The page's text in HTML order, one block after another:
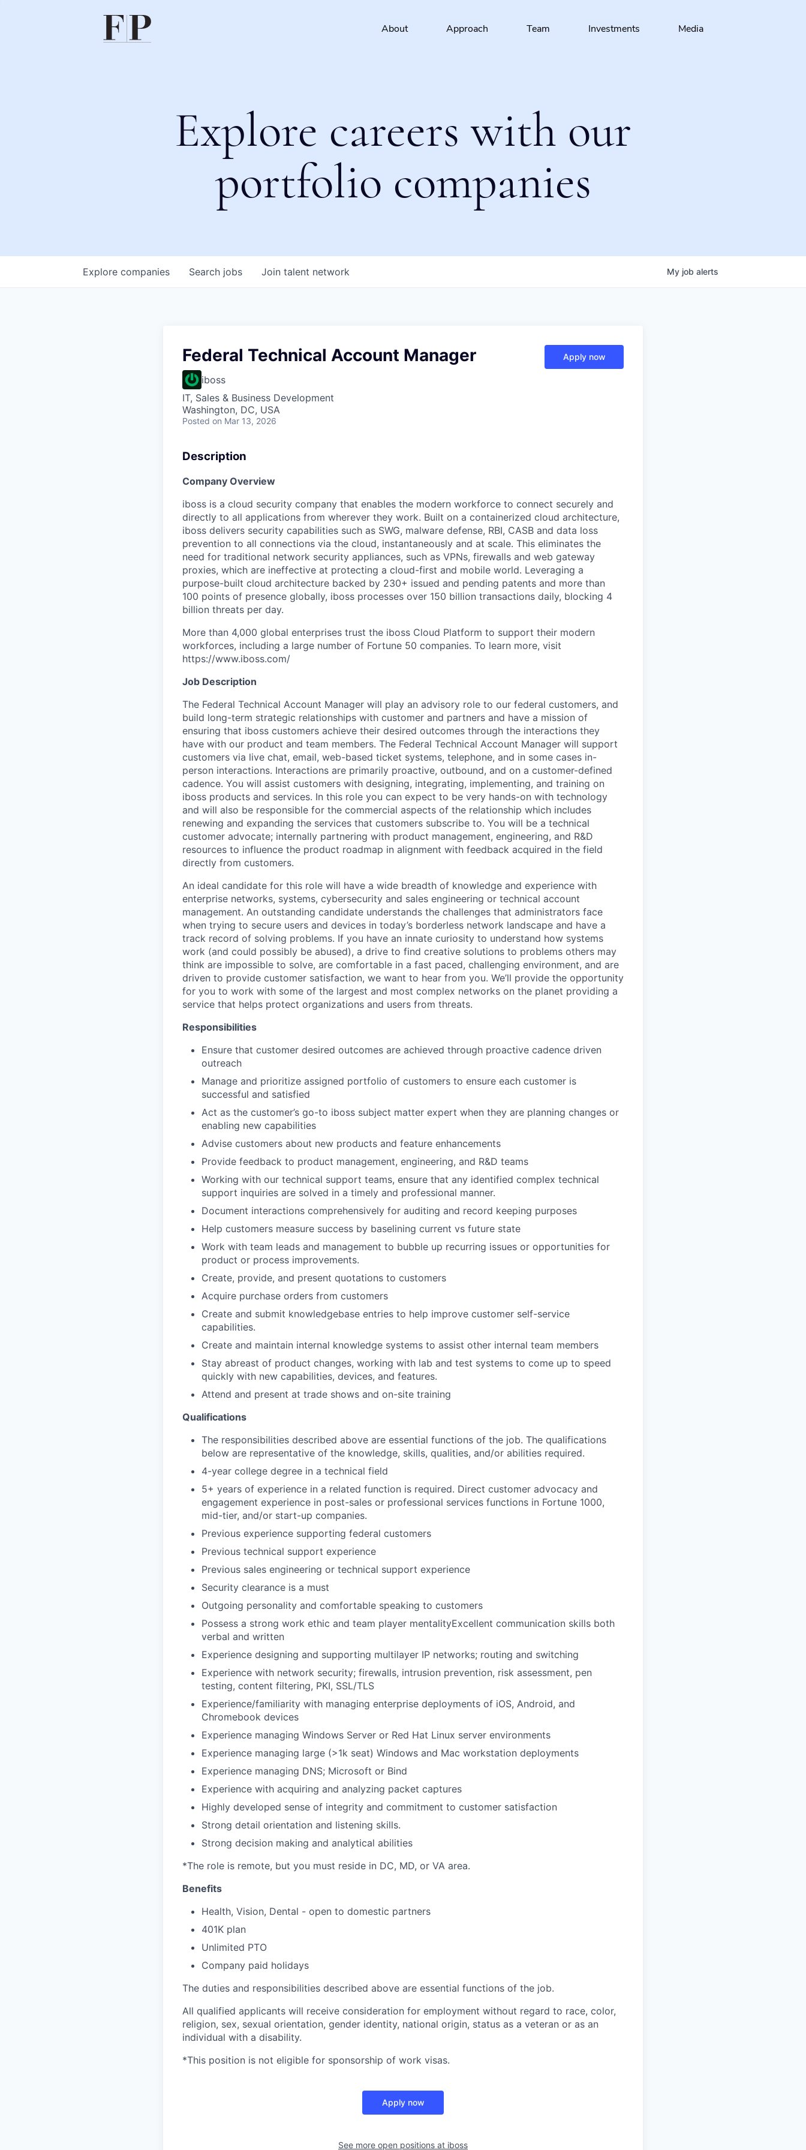
About Approach Team Investments Media
Explore careers with our
portfolio companies
Search jobs
Explore companies Join talent network My job alerts
Federal Technical Account Manager
iboss
IT, Sales & Business Development
Washington, DC, USA
Posted on Mar 13, 2026
Apply now
Description
Company Overview
iboss is a cloud security company that enables the modern workforce to connect securely and
directly to all applications from wherever they work. Built on a containerized cloud architecture,
iboss delivers security capabilities such as SWG, malware defense, RBI, CASB and data loss
prevention to all connections via the cloud, instantaneously and at scale. This eliminates the
need for traditional network security appliances, such as VPNs, firewalls and web gateway
proxies, which are ineffective at protecting a cloud-first and mobile world. Leveraging a
purpose-built cloud architecture backed by 230+ issued and pending patents and more than
100 points of presence globally, iboss processes over 150 billion transactions daily, blocking 4
billion threats per day.
More than 4,000 global enterprises trust the iboss Cloud Platform to support their modern
workforces, including a large number of Fortune 50 companies. To learn more, visit
https://www.iboss.com/
Job Description
The Federal Technical Account Manager will play an advisory role to our federal customers, and
build long-term strategic relationships with customer and partners and have a mission of
ensuring that iboss customers achieve their desired outcomes through the interactions they
have with our product and team members. The Federal Technical Account Manager will support
customers via live chat, email, web-based ticket systems, telephone, and in some cases in-
person interactions. Interactions are primarily proactive, outbound, and on a customer-defined
cadence. You will assist customers with designing, integrating, implementing, and training on
iboss products and services. In this role you can expect to be very hands-on with technology
and will also be responsible for the commercial aspects of the relationship which includes
renewing and expanding the services that customers subscribe to. You will be a technical
customer advocate; internally partnering with product management, engineering, and R&D
resources to influence the product roadmap in alignment with feedback acquired in the field
directly from customers.
An ideal candidate for this role will have a wide breadth of knowledge and experience with
enterprise networks, systems, cybersecurity and sales engineering or technical account
management. An outstanding candidate understands the challenges that administrators face
when trying to secure users and devices in today’s borderless network landscape and have a
track record of solving problems. If you have an innate curiosity to understand how systems
work (and could possibly be abused), a drive to find creative solutions to problems others may
think are impossible to solve, are comfortable in a fast paced, challenging environment, and are
driven to provide customer satisfaction, we want to hear from you. We’ll provide the opportunity
for you to work with some of the largest and most complex networks on the planet providing a
service that helps protect organizations and users from threats.
Responsibilities
Ensure that customer desired outcomes are achieved through proactive cadence driven
outreach
Manage and prioritize assigned portfolio of customers to ensure each customer is
successful and satisfied
Act as the customer’s go-to iboss subject matter expert when they are planning changes or
enabling new capabilities
Advise customers about new products and feature enhancements
Provide feedback to product management, engineering, and R&D teams
Working with our technical support teams, ensure that any identified complex technical
support inquiries are solved in a timely and professional manner.
Document interactions comprehensively for auditing and record keeping purposes
Help customers measure success by baselining current vs future state
Work with team leads and management to bubble up recurring issues or opportunities for
product or process improvements.
Create, provide, and present quotations to customers
Acquire purchase orders from customers
Create and submit knowledgebase entries to help improve customer self-service
capabilities.
Create and maintain internal knowledge systems to assist other internal team members
Stay abreast of product changes, working with lab and test systems to come up to speed
quickly with new capabilities, devices, and features.
Attend and present at trade shows and on-site training
Qualifications
The responsibilities described above are essential functions of the job. The qualifications
below are representative of the knowledge, skills, qualities, and/or abilities required.
4-year college degree in a technical field
5+ years of experience in a related function is required. Direct customer advocacy and
engagement experience in post-sales or professional services functions in Fortune 1000,
mid-tier, and/or start-up companies.
Previous experience supporting federal customers
Previous technical support experience
Previous sales engineering or technical support experience
Security clearance is a must
Outgoing personality and comfortable speaking to customers
Possess a strong work ethic and team player mentalityExcellent communication skills both
verbal and written
Experience designing and supporting multilayer IP networks; routing and switching
Experience with network security; firewalls, intrusion prevention, risk assessment, pen
testing, content filtering, PKI, SSL/TLS
Experience/familiarity with managing enterprise deployments of iOS, Android, and
Chromebook devices
Experience managing Windows Server or Red Hat Linux server environments
Experience managing large (>1k seat) Windows and Mac workstation deployments
Experience managing DNS; Microsoft or Bind
Experience with acquiring and analyzing packet captures
Highly developed sense of integrity and commitment to customer satisfaction
Strong detail orientation and listening skills.
Strong decision making and analytical abilities
*The role is remote, but you must reside in DC, MD, or VA area.
Benefits
Health, Vision, Dental - open to domestic partners
401K plan
Unlimited PTO
Company paid holidays
The duties and responsibilities described above are essential functions of the job.
All qualified applicants will receive consideration for employment without regard to race, color,
religion, sex, sexual orientation, gender identity, national origin, status as a veteran or as an
individual with a disability.
*This position is not eligible for sponsorship of work visas.
Apply now
See more open positions at iboss